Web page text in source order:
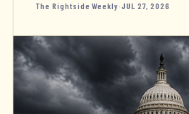
The Rightside Weekly·JUL 27, 2026